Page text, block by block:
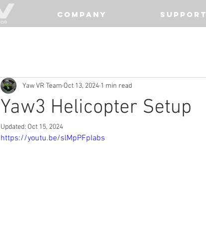
COMPANY SUPPORT
Yaw3 Helicopter Setup
Yaw VR Team Oct 13, 2024 1 min read
Updated: Oct 15, 2024
https://youtu.be/slMpPFpIabs